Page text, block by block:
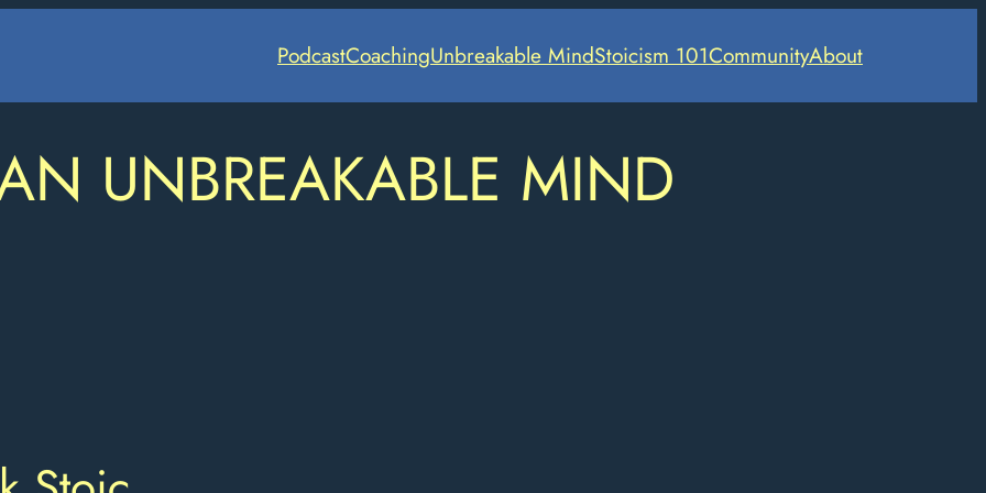
PodcastCoachingUnbreakable MindStoicism 101CommunityAbout
UNBREAKABLE MIND